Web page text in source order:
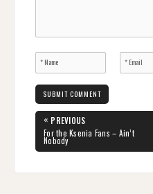
Post
navigation
« PREVIOUS
PREVIOUS
POST:
For the Ksenia Fans – Ain’t
Nobody